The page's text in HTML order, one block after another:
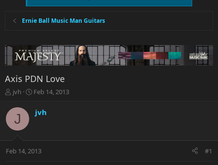
Ernie Ball Music Man Guitars
Axis PDN Love
T
r
a
t
jvh
S
a
r
a
t
Feb 14, 2013
J jvh
Feb 14, 2013 #1